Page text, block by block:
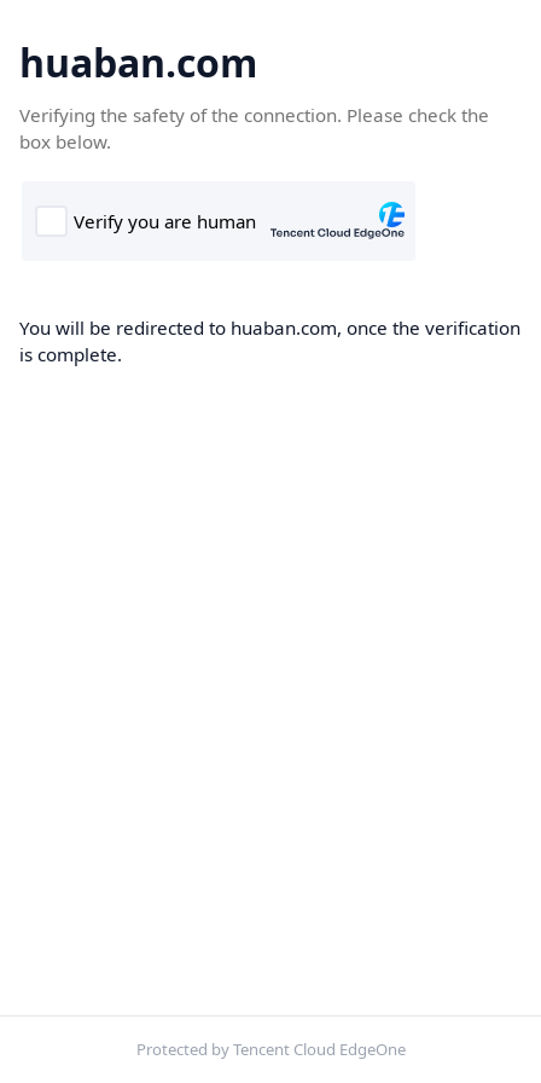
huaban.com
Verifying the safety of the connection. Please check the
box below.
You will be redirected to huaban.com, once the verification
is complete.
Protected by Tencent Cloud EdgeOne